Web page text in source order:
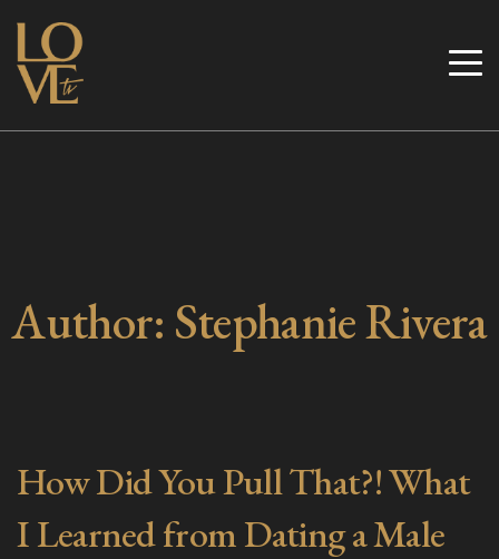
Skip
content
Love TV
Author: Stephanie Rivera
How Did You Pull That?! What
I Learned from Dating a Male